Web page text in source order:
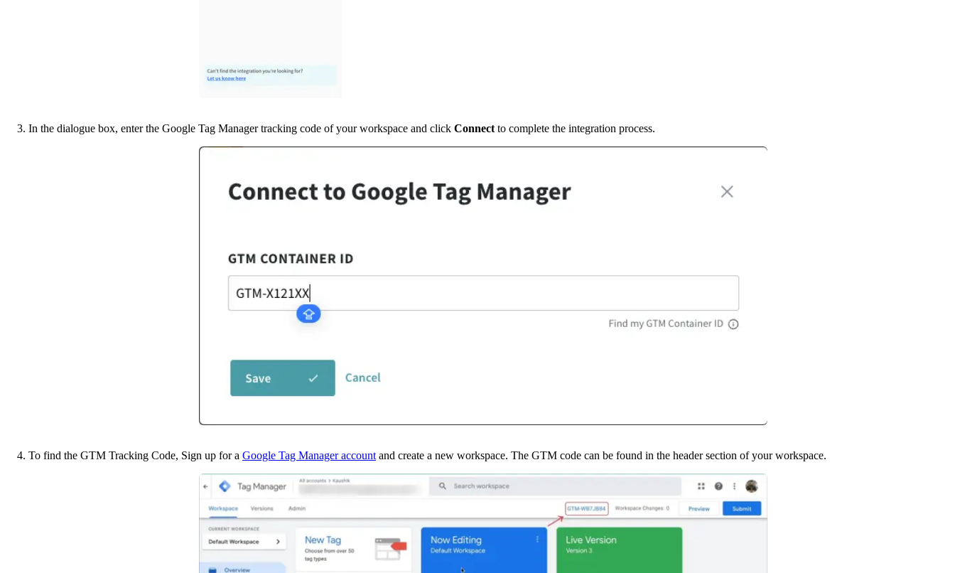
3. In the dialogue box, enter the Google Tag Manager tracking code of your workspace and click Connect to complete the integration process.
4. To find the GTM Tracking Code, Sign up for a Google Tag Manager account and create a new workspace. The GTM code can be found in the header section of your workspace.